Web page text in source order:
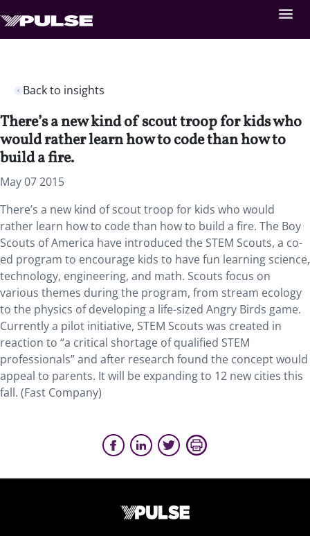
Back to insights
There’s a new kind of scout troop for kids who
would rather learn how to code than how to
build a fire.
May 07 2015
There’s a new kind of scout troop for kids who would
rather learn how to code than how to build a fire. The Boy
Scouts of America have introduced the STEM Scouts, a co-
ed program to encourage kids to have fun learning science,
technology, engineering, and math. Scouts focus on
various themes during the program, from stream ecology
to the physics of developing a life-sized Angry Birds game.
Currently a pilot initiative, STEM Scouts was created in
reaction to “a critical shortage of qualified STEM
professionals” and after research found the concept would
appeal to parents. It will be expanding to 12 new cities this
fall. (Fast Company)